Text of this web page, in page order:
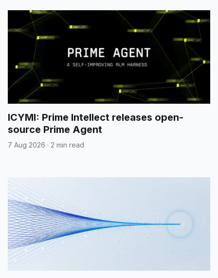
ICYMI: Prime Intellect releases open-
source Prime Agent
7 Aug 2026 · 2 min read